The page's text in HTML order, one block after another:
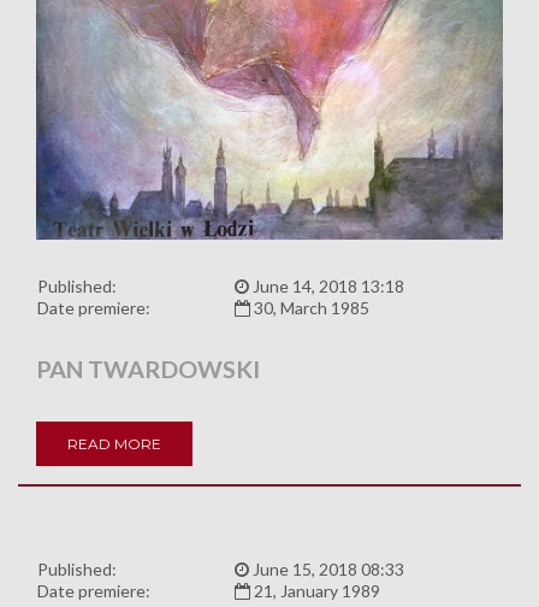
Published:
June 14, 2018 13:18
Date premiere:
30, March 1985
PAN TWARDOWSKI
READ MORE
Published:
June 15, 2018 08:33
Date premiere:
21, January 1989